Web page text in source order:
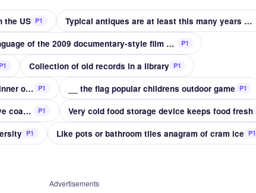
the US P1 Typical antiques are at least this many years old
Language of the 2009 documentary-style film Alamar P1
Collection of old records in a library P1
Adolphe __ made the Three Emperors Dinner of 1867 P1 __ the flag popular childrens outdoor game P1
Inland sea on which Iran and Russia have coasts P1 Very cold food storage device keeps food fresh
P1 Like pots or bathroom tiles anagram of cram ice P1
Advertisements